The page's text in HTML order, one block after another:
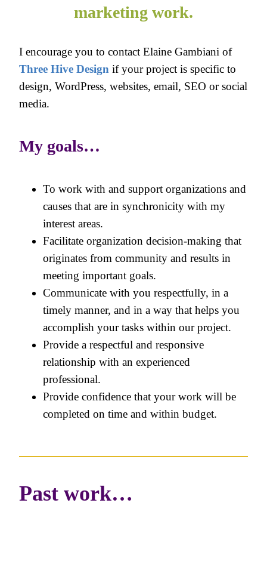
marketing work.
I encourage you to contact Elaine Gambiani of
Three Hive Design if your project is specific to
design, WordPress, websites, email, SEO or social
media.
My goals…
To work with and support organizations and
causes that are in synchronicity with my
interest areas.
Facilitate organization decision-making that
originates from community and results in
meeting important goals.
Communicate with you respectfully, in a
timely manner, and in a way that helps you
accomplish your tasks within our project.
Provide a respectful and responsive
relationship with an experienced
professional.
Provide confidence that your work will be
completed on time and within budget.
Past work…